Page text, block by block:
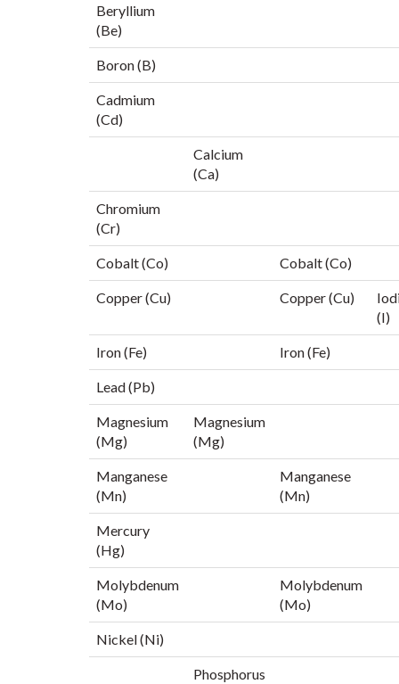
Beryllium
(Be)
Boron (B)
Cadmium
(Cd)
Calcium
(Ca)
Chromium
(Cr)
Cobalt (Co) Cobalt (Co)
Copper (Cu) Copper (Cu)
(I)
Iron (Fe) Iron (Fe)
Lead (Pb)
Magnesium
(Mg)
Magnesium
(Mg)
Manganese
(Mn)
Manganese
(Mn)
Mercury
(Hg)
Molybdenum
(Mo)
Molybdenum
(Mo)
Nickel (Ni)
Phosphorus